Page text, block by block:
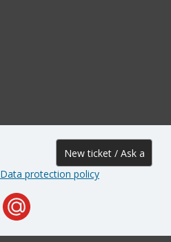
New ticket / Ask a
question
Data protection policy